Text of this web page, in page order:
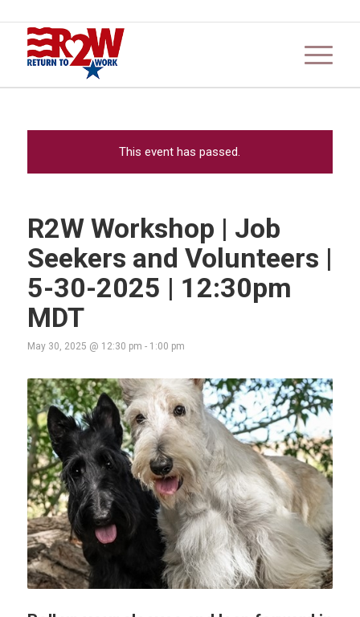
This event has passed.
R2W Workshop | Job
Seekers and Volunteers |
5-30-2025 | 12:30pm
MDT
May 30, 2025 @ 12:30 pm - 1:00 pm